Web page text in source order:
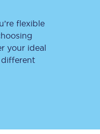
flexible
your ideal
different